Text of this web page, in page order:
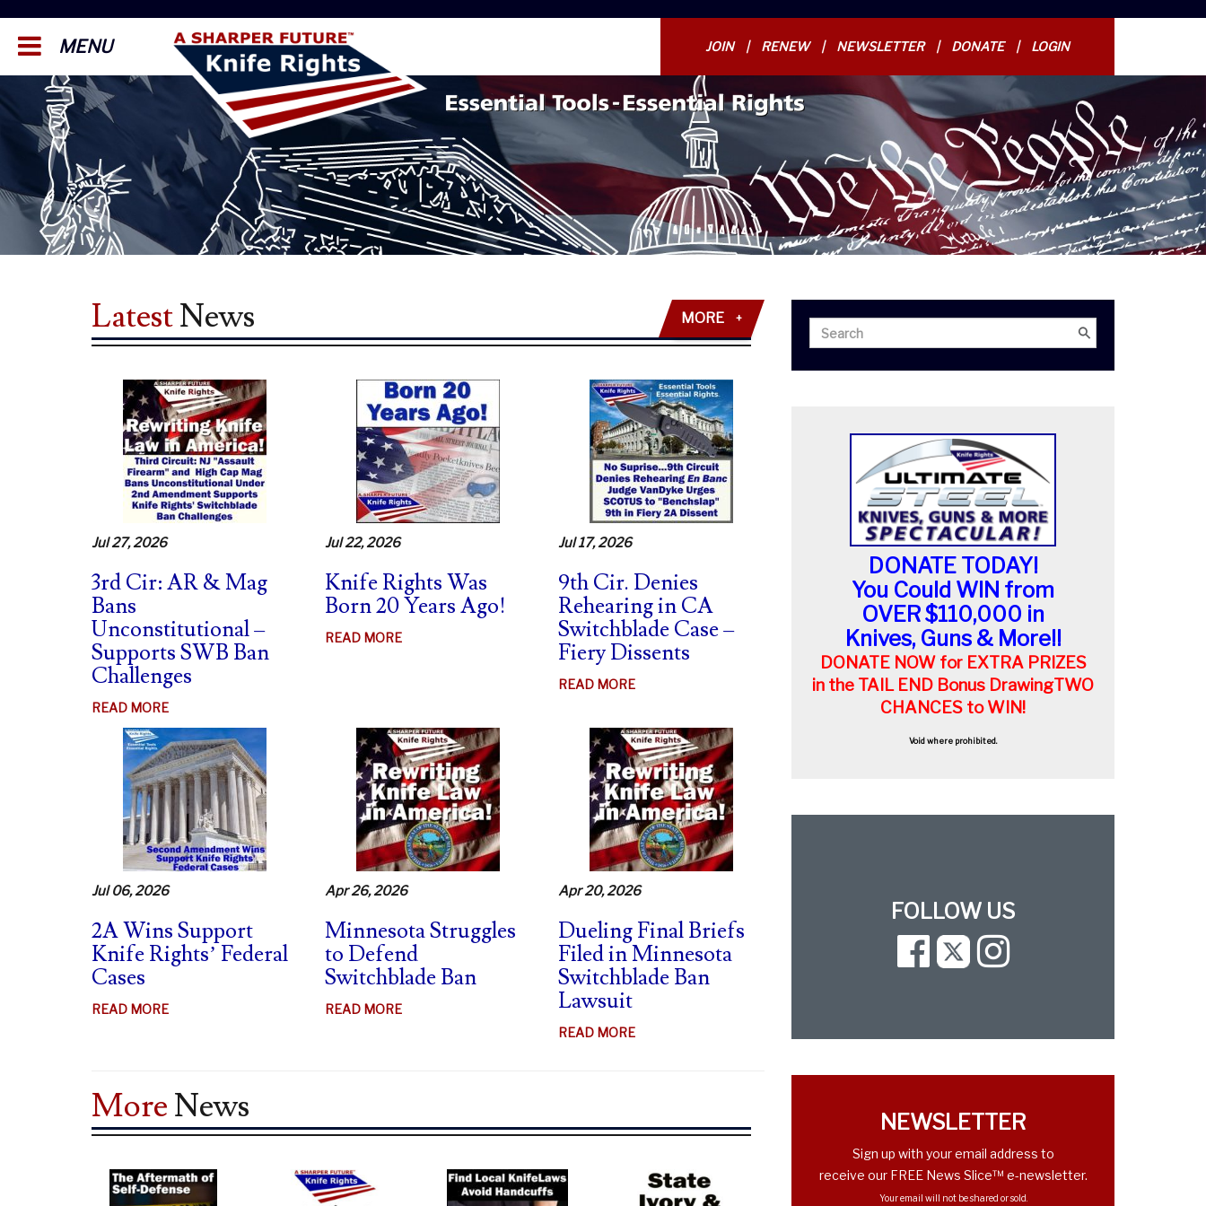
MENU JOIN RENEW NEWSLETTER DONATE LOGIN
LatestNews MORE +
Jul 27, 2026
3rd Cir: AR & Mag
Bans
Unconstitutional –
Supports SWB Ban
Challenges
READ MOREABOUT
3RD
CIR:
AR
&
MAG
BANS
UNCONSTITUTIONAL
SWB
BAN
CHALLENGES
Jul 22, 2026
Knife Rights Was
Born 20 Years Ago!
READ MOREABOUT
20
YEARS
AGO!
Jul 17, 2026
9th Cir. Denies
Rehearing in CA
Switchblade Case –
Fiery Dissents
READ MOREABOUT
CIR.
DENIES
REHEARING
IN
CA
SWITCHBLADE
CASE
FIERY
DISSENTS
Jul 06, 2026
2A Wins Support
Knife Rights’ Federal
Cases
READ MOREABOUT
KNIFE
RIGHTS’
FEDERAL
Apr 26, 2026
Minnesota Struggles
to Defend
Switchblade Ban
READ MOREABOUT
BAN
Apr 20, 2026
Dueling Final Briefs
Filed in Minnesota
Switchblade Ban
Lawsuit
READ MOREABOUT
IN
SWITCHBLADE
MoreNews
for:
Search
DONATE TODAY!
You Could WIN from
OVER $110,000 in
Knives, Guns & More!!
DONATE NOW for EXTRA PRIZES
in the TAIL END Bonus DrawingTWO
CHANCES to WIN!
Void where prohibited.
FOLLOW US
Facebook
Twitter
NEWSLETTER
Sign up with your email address to
receive our FREE News Slice™ e-newsletter.
Your email will not be shared or sold.